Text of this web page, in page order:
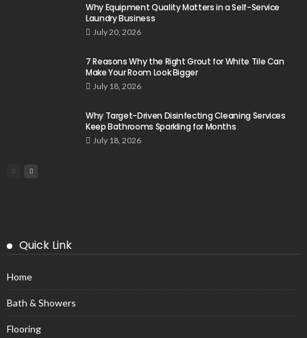
Why Equipment Quality Matters in a Self-Service
Laundry Business
July 20, 2026
7 Reasons Why the Right Grout for White Tile Can
Make Your Room Look Bigger
July 18, 2026
Why Target-Driven Disinfecting Cleaning Services
Keep Bathrooms Sparkling for Months
July 18, 2026
Quick Link
Home
Bath & Showers
Flooring